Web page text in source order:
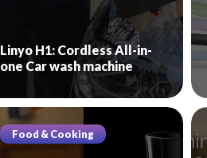
Linyo H1: Cordless All-in-
one Car wash machine
Food & Cooking